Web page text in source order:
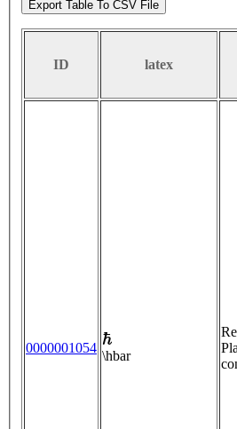
Export Table To CSV File
ID latex
0000001054
ℏ
\hbar